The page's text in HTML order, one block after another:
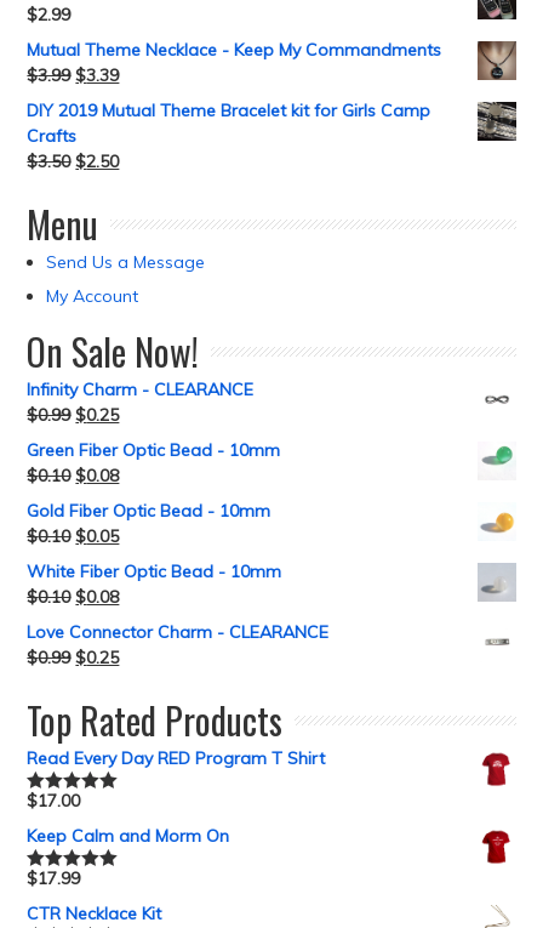
$2.99
Mutual Theme Necklace - Keep My Commandments
$3.99 $3.39
DIY 2019 Mutual Theme Bracelet kit for Girls Camp
Crafts
$3.50 $2.50
Menu
Send Us a Message
My Account
On Sale Now!
Infinity Charm - CLEARANCE
$0.99 $0.25
Green Fiber Optic Bead - 10mm
$0.10 $0.08
Gold Fiber Optic Bead - 10mm
$0.10 $0.05
White Fiber Optic Bead - 10mm
$0.10 $0.08
Love Connector Charm - CLEARANCE
$0.99 $0.25
Top Rated Products
Read Every Day RED Program T Shirt
Rated5.00
$17.00
Keep Calm and Morm On
Rated5.00
$17.99
CTR Necklace Kit